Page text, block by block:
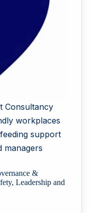
Consultancy
workplaces
support
managers
&
, Leadership and